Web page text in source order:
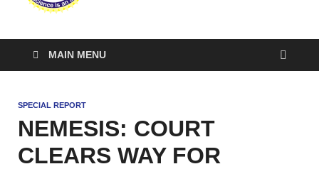
MAIN MENU
SPECIAL REPORT
NEMESIS: COURT
CLEARS WAY FOR